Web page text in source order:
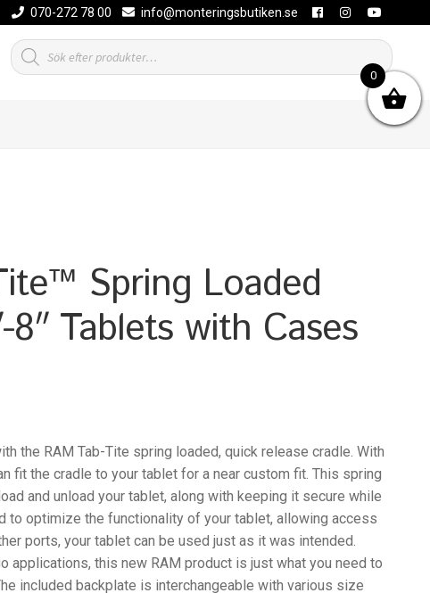
070-272 78 00 info@monteringsbutiken.se
Produktsökning
Spring Loaded
Tablets with Cases
the RAM Tab-Tite spring loaded, quick release cradle. With
fit the cradle to your tablet for a near custom fit. This spring
and unload your tablet, along with keeping it secure while
to optimize the functionality of your tablet, allowing access
ports, your tablet can be used just as it was intended.
applications, this new RAM product is just what you need to
included backplate is interchangeable with various size
0